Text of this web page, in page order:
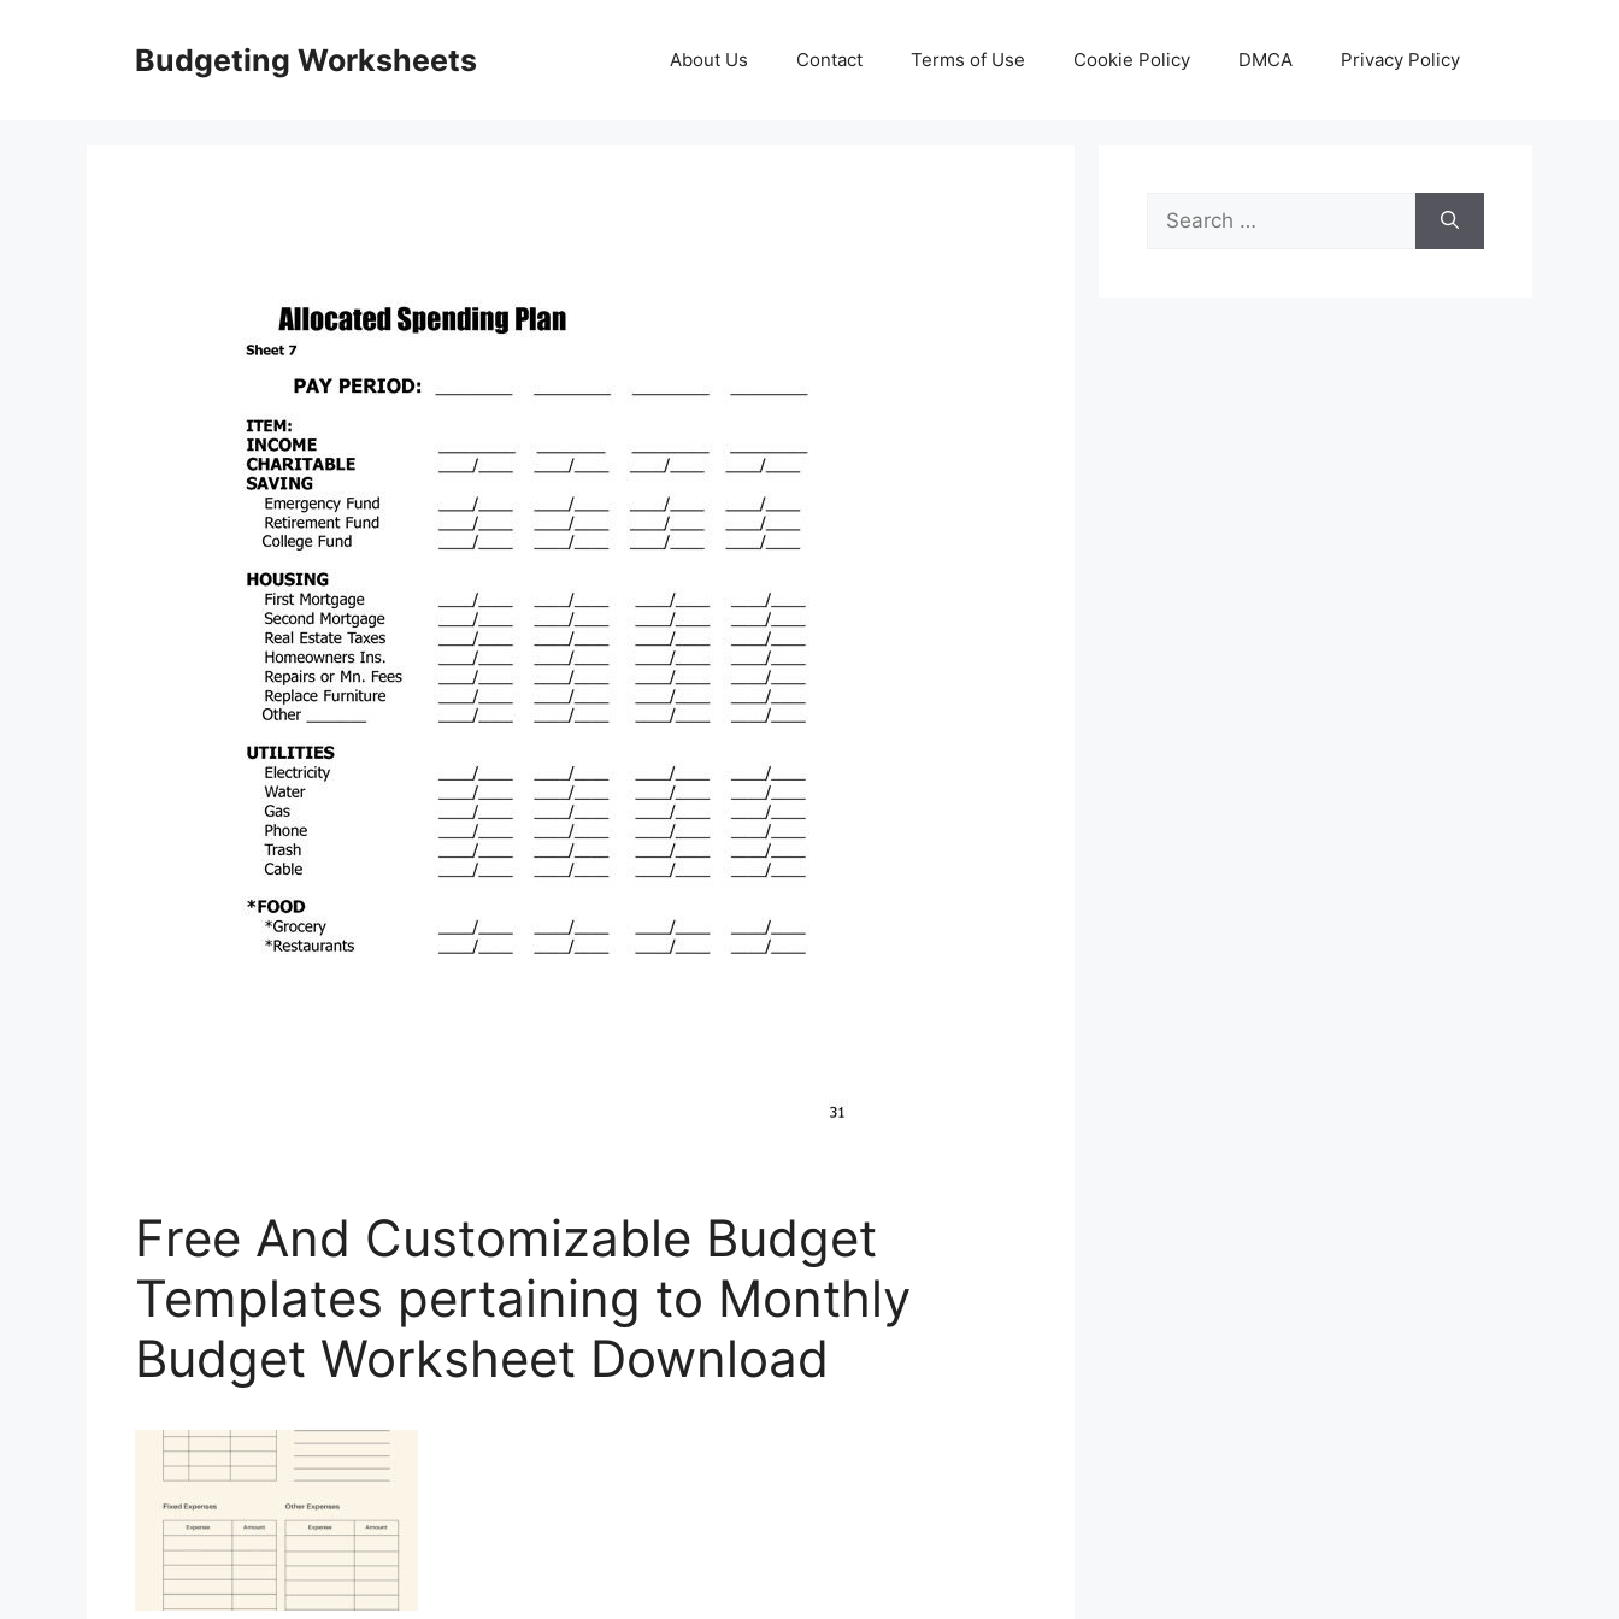
Budgeting Worksheets About Us Contact Terms of Use Cookie Policy DMCA Privacy Policy
Free And Customizable Budget
Templates pertaining to Monthly
Budget Worksheet Download
Search
for: